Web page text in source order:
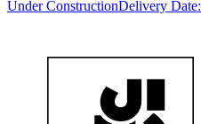
Under ConstructionDelivery Date: